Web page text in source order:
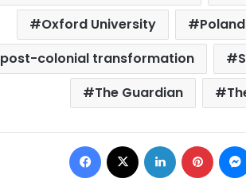
Oxford University
post-colonial transformation
The Guardian
Facebook LinkedIn